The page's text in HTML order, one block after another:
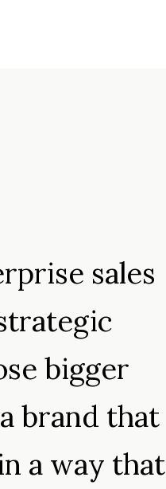
sales
bigger
brand that
a way that